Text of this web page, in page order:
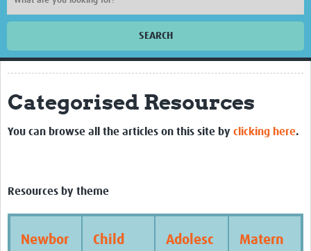
SEARCH
Home
Biosketches of experts
Categorised Resources
Resources Gateway
Events
Categorised Resources
You can browse all the articles on this site by clicking here.
Resources by theme
Newbor
Child
Adolesc
Matern